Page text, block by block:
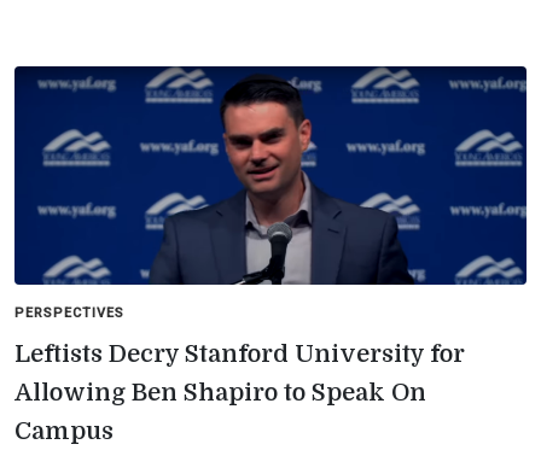
PERSPECTIVES
Leftists Decry Stanford University for
Allowing Ben Shapiro to Speak On
Campus